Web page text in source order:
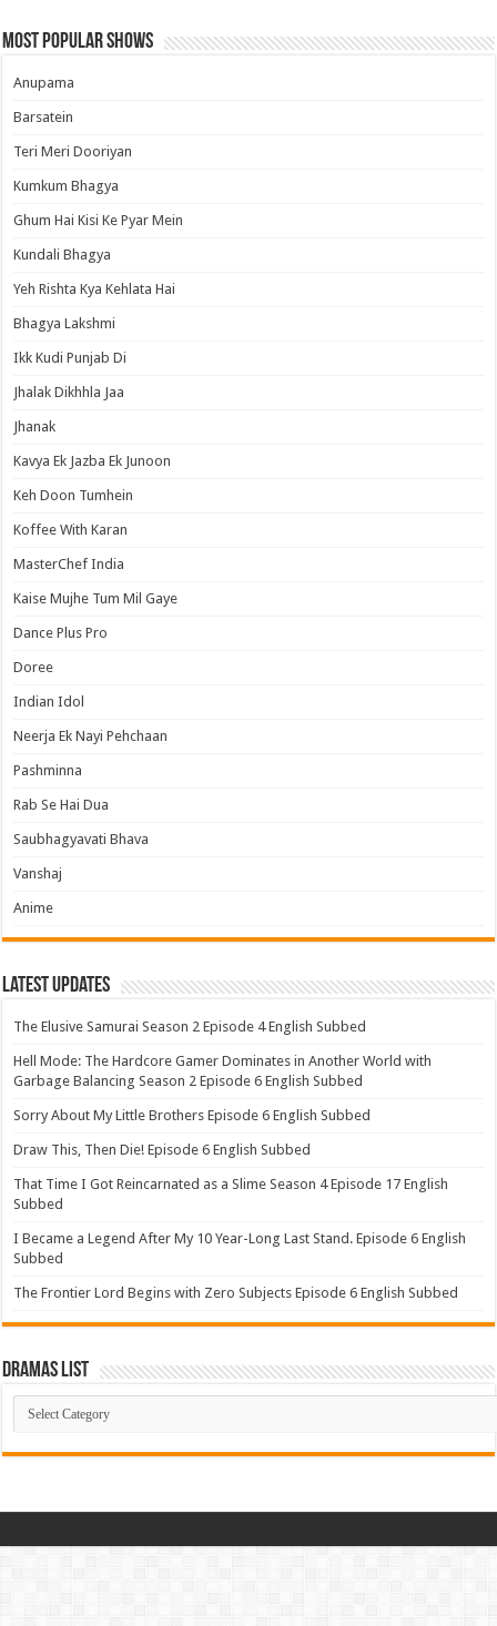
Most Popular Shows
Anupama
Barsatein
Teri Meri Dooriyan
Kumkum Bhagya
Ghum Hai Kisi Ke Pyar Mein
Kundali Bhagya
Yeh Rishta Kya Kehlata Hai
Bhagya Lakshmi
Ikk Kudi Punjab Di
Jhalak Dikhhla Jaa
Jhanak
Kavya Ek Jazba Ek Junoon
Keh Doon Tumhein
Koffee With Karan
MasterChef India
Kaise Mujhe Tum Mil Gaye
Dance Plus Pro
Doree
Indian Idol
Neerja Ek Nayi Pehchaan
Pashminna
Rab Se Hai Dua
Saubhagyavati Bhava
Vanshaj
Anime
Latest Updates
The Elusive Samurai Season 2 Episode 4 English Subbed
Hell Mode: The Hardcore Gamer Dominates in Another World with
Garbage Balancing Season 2 Episode 6 English Subbed
Sorry About My Little Brothers Episode 6 English Subbed
Draw This, Then Die! Episode 6 English Subbed
That Time I Got Reincarnated as a Slime Season 4 Episode 17 English
Subbed
I Became a Legend After My 10 Year-Long Last Stand. Episode 6 English
Subbed
The Frontier Lord Begins with Zero Subjects Episode 6 English Subbed
Dramas List
Dramas
List